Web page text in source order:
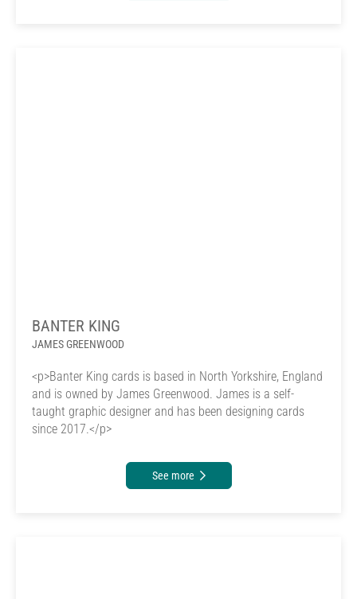
BANTER KING
JAMES GREENWOOD
<p>Banter King cards is based in North Yorkshire, England
and is owned by James Greenwood. James is a self-
taught graphic designer and has been designing cards
since 2017.</p>
See more